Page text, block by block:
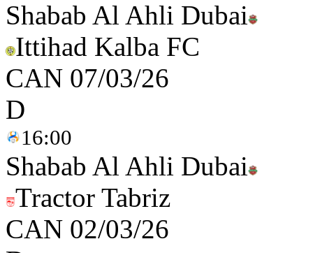
Shabab Al Ahli Dubai
Ittihad Kalba FC
CAN 07/03/26
D
16:00
Shabab Al Ahli Dubai
Tractor Tabriz
CAN 02/03/26